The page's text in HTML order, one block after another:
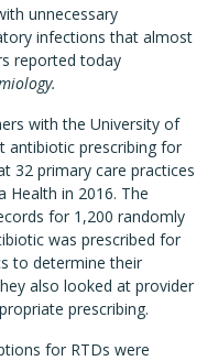
unnecessary
infections that almost
reported today
with the University of
antibiotic prescribing for
32 primary care practices
Health in 2016. The
for 1,200 randomly
was prescribed for
to determine their
also looked at provider
prescribing.
for RTDs were